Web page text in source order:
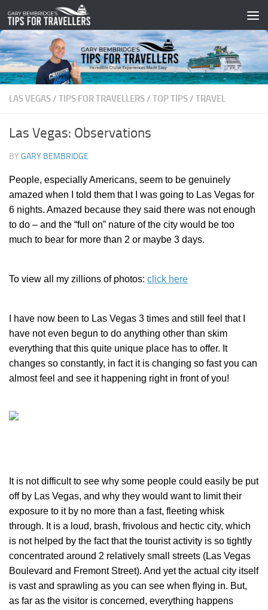
Skip to content
LAS VEGAS/ TIPS FOR TRAVELLERS/ TOP TIPS/ TRAVEL
Las Vegas: Observations
BY GARY BEMBRIDGE
People, especially Americans, seem to be genuinely
amazed when I told them that I was going to Las Vegas for
6 nights. Amazed because they said there was not enough
to do – and the “full on” nature of the city would be too
much to bear for more than 2 or maybe 3 days.
To view all my zillions of photos: click here
I have now been to Las Vegas 3 times and still feel that I
have not even begun to do anything other than skim
everything that this quite unique place has to offer. It
changes so constantly, in fact it is changing so fast you can
almost feel and see it happening right in front of you!
It is not difficult to see why some people could easily be put
off by Las Vegas, and why they would want to limit their
exposure to it by no more than a fast, fleeting whisk
through. It is a loud, brash, frivolous and hectic city, which
is not helped by the fact that the tourist activity is so tightly
concentrated around 2 relatively small streets (Las Vegas
Boulevard and Fremont Street). And yet the actual city itself
is vast and sprawling as you can see when flying in. But,
as far as the visitor is concerned, everything happens